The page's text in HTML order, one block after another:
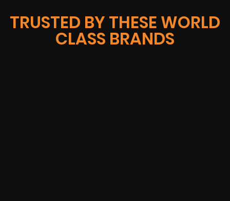
TRUSTED BY THESE WORLD
CLASS BRANDS